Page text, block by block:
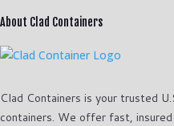
About Clad Containers
Clad Containers is your trusted
containers. We offer fast,